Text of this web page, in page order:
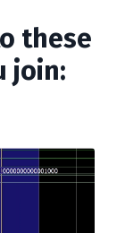
these
join: